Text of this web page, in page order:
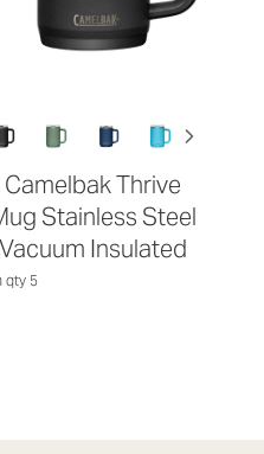
Camelbak Thrive
Stainless Steel
Vacuum Insulated
qty 5